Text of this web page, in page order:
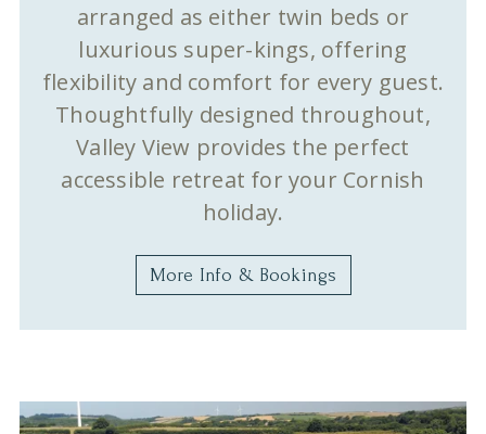
arranged as either twin beds or
luxurious super-kings, offering
flexibility and comfort for every guest.
Thoughtfully designed throughout,
Valley View provides the perfect
accessible retreat for your Cornish
holiday.
More Info & Bookings